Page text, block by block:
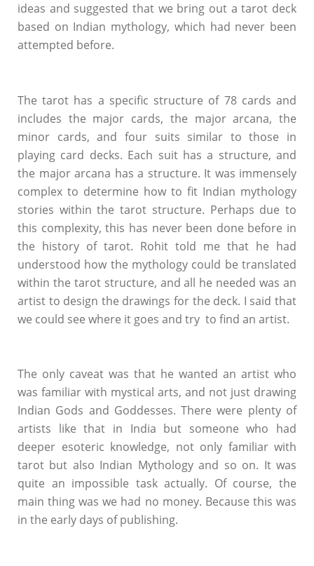
ideas and suggested that we bring out a tarot deck
based on Indian mythology, which had never been
attempted before.
The tarot has a specific structure of 78 cards and
includes the major cards, the major arcana, the
minor cards, and four suits similar to those in
playing card decks. Each suit has a structure, and
the major arcana has a structure. It was immensely
complex to determine how to fit Indian mythology
stories within the tarot structure. Perhaps due to
this complexity, this has never been done before in
the history of tarot. Rohit told me that he had
understood how the mythology could be translated
within the tarot structure, and all he needed was an
artist to design the drawings for the deck. I said that
we could see where it goes and try to find an artist.
The only caveat was that he wanted an artist who
was familiar with mystical arts, and not just drawing
Indian Gods and Goddesses. There were plenty of
artists like that in India but someone who had
deeper esoteric knowledge, not only familiar with
tarot but also Indian Mythology and so on. It was
quite an impossible task actually. Of course, the
main thing was we had no money. Because this was
in the early days of publishing.